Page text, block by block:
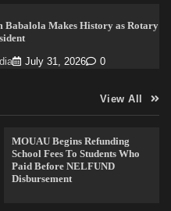
Babalola Makes History as Rotary
July 31, 2026 0
View All
MOUAU Begins Refunding
School Fees To Students Who
Paid Before NELFUND
Disbursement